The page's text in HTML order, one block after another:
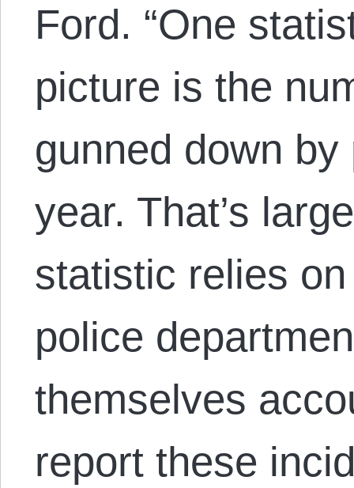
Ford. “One
picture is the
gunned down
year. That’s
statistic relies
police
themselves
report these